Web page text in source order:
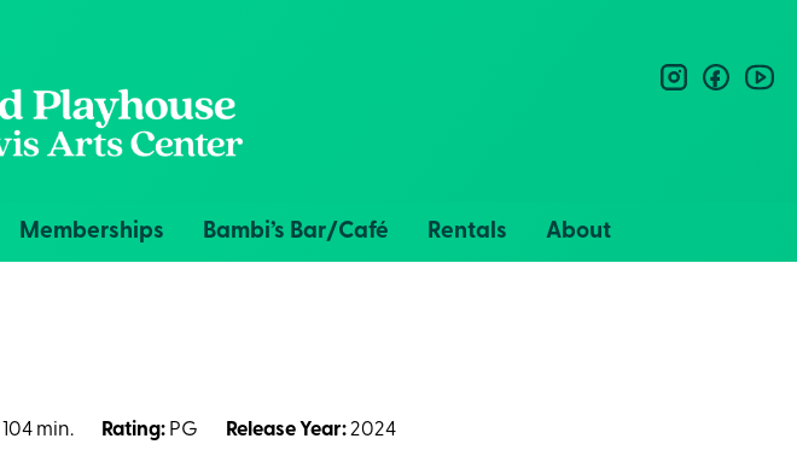
Memberships Bambi’s Bar/Café Rentals About
instagram
104 min. Rating: PG Release Year:2024